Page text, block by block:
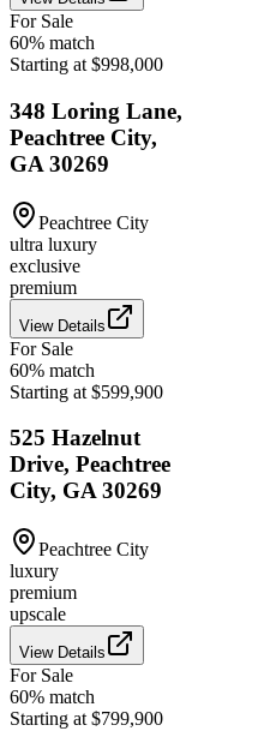
For Sale
60% match
Starting at $998,000
348 Loring Lane,
Peachtree City,
GA 30269
Peachtree City
ultra luxury
exclusive
premium
View Details
For Sale
60% match
Starting at $599,900
525 Hazelnut
Drive, Peachtree
City, GA 30269
Peachtree City
luxury
premium
upscale
View Details
For Sale
60% match
Starting at $799,900